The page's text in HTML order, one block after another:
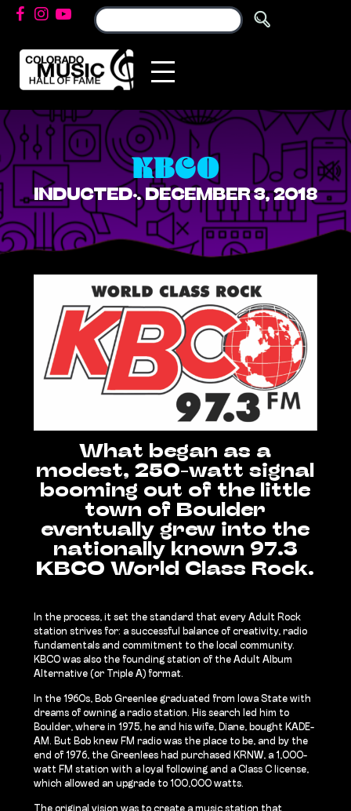
KBCO
INDUCTED: DECEMBER 3, 2018
What began as a
modest, 250-watt signal
booming out of the little
town of Boulder
eventually grew into the
nationally known 97.3
KBCO World Class Rock.
In the process, it set the standard that every Adult Rock
station strives for: a successful balance of creativity, radio
fundamentals and commitment to the local community.
KBCO was also the founding station of the Adult Album
Alternative (or Triple A) format.
In the 1960s, Bob Greenlee graduated from Iowa State with
dreams of owning a radio station. His search led him to
Boulder, where in 1975, he and his wife, Diane, bought KADE-
AM. But Bob knew FM radio was the place to be, and by the
end of 1976, the Greenlees had purchased KRNW, a 1,000-
watt FM station with a loyal following and a Class C license,
which allowed an upgrade to 100,000 watts.